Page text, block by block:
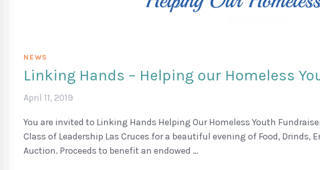
NEWS
Linking Hands – Helping our Homeless
April 11, 2019
You are invited to Linking Hands Helping Our Homeless Youth
Class of Leadership Las Cruces for a beautiful evening of Food, Drinds,
Auction. Proceeds to benefit an endowed …